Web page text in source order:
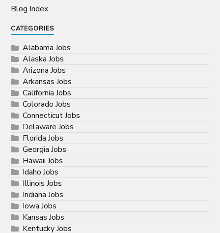
Blog Index
CATEGORIES
Alabama Jobs
Alaska Jobs
Arizona Jobs
Arkansas Jobs
California Jobs
Colorado Jobs
Connecticut Jobs
Delaware Jobs
Florida Jobs
Georgia Jobs
Hawaii Jobs
Idaho Jobs
Illinois Jobs
Indiana Jobs
Iowa Jobs
Kansas Jobs
Kentucky Jobs